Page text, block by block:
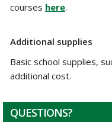
courses here.
Additional supplies
Basic school supplies,
additional cost.
QUESTIONS?